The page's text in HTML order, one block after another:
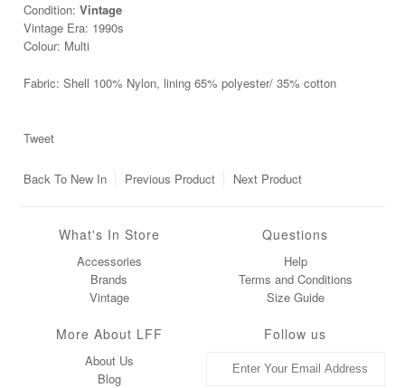
Condition:Vintage
Vintage Era: 1990s
Colour: Multi
Fabric: Shell 100% Nylon, lining 65% polyester/ 35% cotton
Tweet
Back To New In Previous Product Next Product
What's In Store
Accessories
Brands
Vintage
Questions
Help
Terms and Conditions
Size Guide
More About LFF
About Us
Blog
Follow us